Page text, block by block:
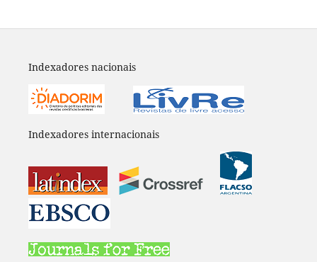
Indexadores nacionais
Indexadores internacionais